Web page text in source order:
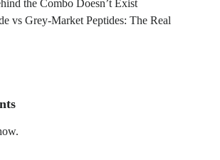
the Combo Doesn’t Exist
vs Grey-Market Peptides: The Real